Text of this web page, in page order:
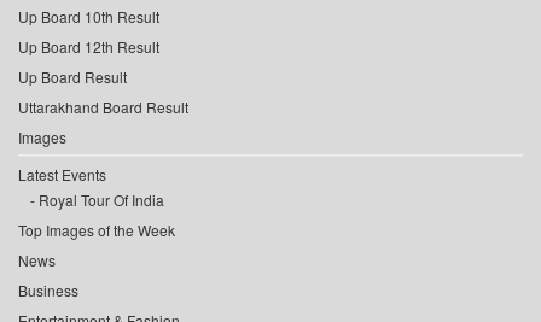
Up Board 10th Result
Up Board 12th Result
Up Board Result
Uttarakhand Board Result
Images
Latest Events
Royal Tour Of India
Top Images of the Week
News
Business